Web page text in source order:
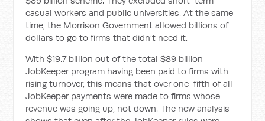
casual workers and public universities. At the same
time, the Morrison Government allowed billions of
dollars to go to firms that didn’t need it.
With $19.7 billion out of the total $89 billion
JobKeeper program having been paid to firms with
rising turnover, this means that over one-fifth of all
JobKeeper payments were made to firms whose
revenue was going up, not down. The new analysis